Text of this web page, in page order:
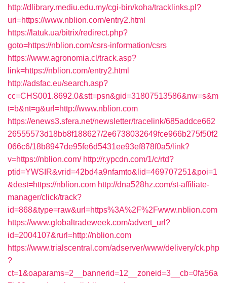
http://dlibrary.mediu.edu.my/cgi-bin/koha/tracklinks.pl?
uri=https://www.nblion.com/entry2.html
https://latuk.ua/bitrix/redirect.php?
goto=https://nblion.com/csrs-information/csrs
https://www.agronomia.cl/track.asp?
link=https://nblion.com/entry2.html
http://adsfac.eu/search.asp?
cc=CHS001.8692.0&stt=psn&gid=31807513586&nw=s&m
t=b&nt=g&url=http://www.nblion.com
https://enews3.sfera.net/newsletter/tracelink/685addce662
26555573d18bb8f188627/2e6738032649fce966b275f50f2
066c6/18b8947de95fe6d5431ee93ef878f0a5/link?
v=https://nblion.com/ http://r.ypcdn.com/1/c/rtd?
ptid=YWSIR&vrid=42bd4a9nfamto&lid=469707251&poi=1
&dest=https://nblion.com http://dna528hz.com/st-affiliate-
manager/click/track?
id=868&type=raw&url=https%3A%2F%2Fwww.nblion.com
https://www.globaltradeweek.com/advert_url?
id=2004107&rurl=http://nblion.com
https://www.trialscentral.com/adserver/www/delivery/ck.php
?
ct=1&oaparams=2__bannerid=12__zoneid=3__cb=0fa56a